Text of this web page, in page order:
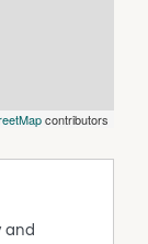
design,
or first home
contributors
and